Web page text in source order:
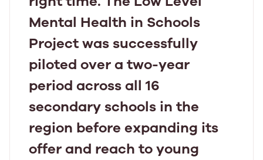
Mental Health in Schools
Project was successfully
piloted over a two-year
period across all 16
secondary schools in the
region before expanding its
offer and reach to young